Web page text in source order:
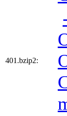
401.bzip2: